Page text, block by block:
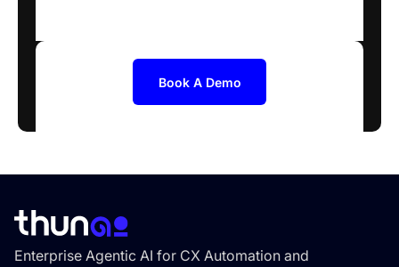
Book A Demo
Enterprise Agentic AI for CX Automation and